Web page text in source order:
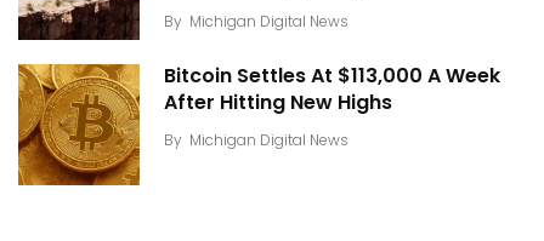
By Michigan Digital News
Bitcoin Settles At $113,000 A Week
After Hitting New Highs
By Michigan Digital News